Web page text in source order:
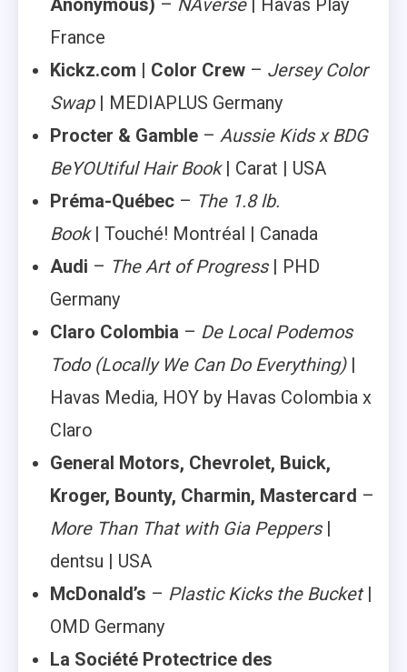
France
Kickz.com | Color Crew – Jersey Color
Swap| MEDIAPLUS Germany
Procter & Gamble – Aussie Kids x BDG
BeYOUtiful Hair Book| Carat | USA
Préma-Québec – The 1.8 lb.
Book| Touché! Montréal | Canada
Audi – The Art of Progress| PHD
Germany
Claro Colombia – De Local Podemos
Todo (Locally We Can Do Everything)|
Havas Media, HOY by Havas Colombia x
Claro
General Motors, Chevrolet, Buick,
Kroger, Bounty, Charmin, Mastercard –
More Than That with Gia Peppers|
dentsu | USA
McDonald’s – Plastic Kicks the Bucket|
OMD Germany
La Société Protectrice des